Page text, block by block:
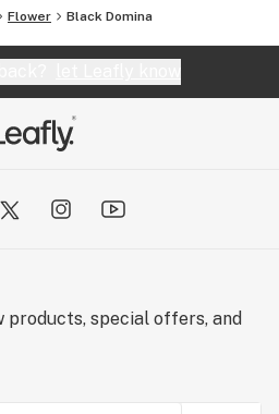
Flower Black Domina
products, special offers, and